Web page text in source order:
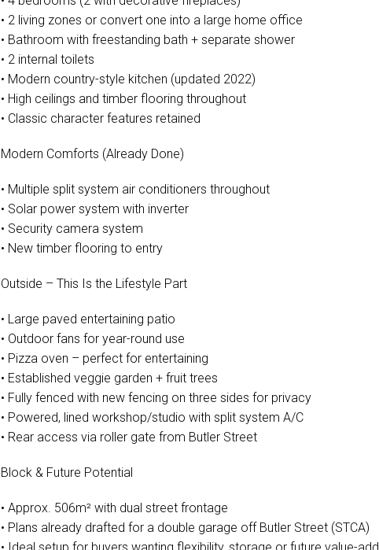
• 2 living zones or convert one into a large home office
• Bathroom with freestanding bath + separate shower
• 2 internal toilets
• Modern country-style kitchen (updated 2022)
• High ceilings and timber flooring throughout
• Classic character features retained
Modern Comforts (Already Done)
• Multiple split system air conditioners throughout
• Solar power system with inverter
• Security camera system
• New timber flooring to entry
Outside – This Is the Lifestyle Part
• Large paved entertaining patio
• Outdoor fans for year-round use
• Pizza oven – perfect for entertaining
• Established veggie garden + fruit trees
• Fully fenced with new fencing on three sides for privacy
• Powered, lined workshop/studio with split system A/C
• Rear access via roller gate from Butler Street
Block & Future Potential
• Approx. 506m² with dual street frontage
• Plans already drafted for a double garage off Butler Street (STCA)